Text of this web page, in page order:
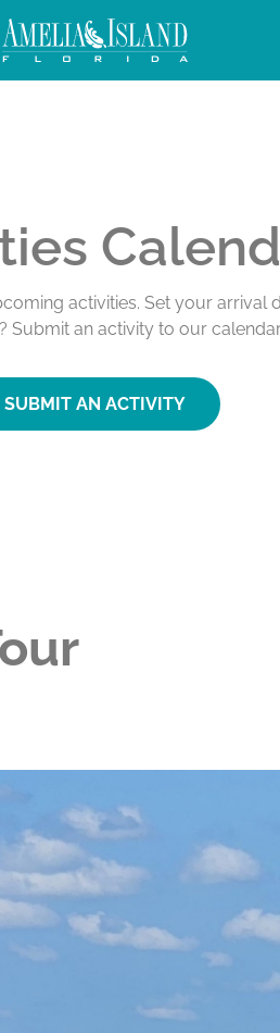
activities. Set your arrival
an activity to our
SUBMIT AN ACTIVITY